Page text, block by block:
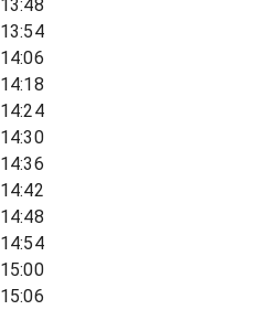
13:48
13:54
14:06
14:18
14:24
14:30
14:36
14:42
14:48
14:54
15:00
15:06